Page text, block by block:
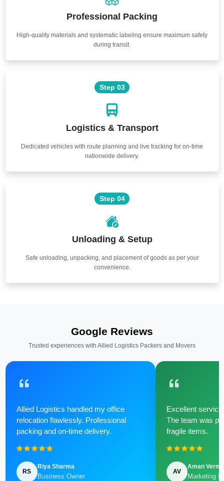
Professional Packing
High-quality materials and systematic labeling ensure maximum safety
during transit.
Step 03
Logistics & Transport
Dedicated vehicles with route planning and live tracking for on-time
nationwide delivery.
Step 04
Unloading & Setup
Safe unloading, unpacking, and placement of goods as per your
convenience.
Google Reviews
Trusted experiences with Allied Logistics Packers and Movers
Allied Logistics handled my office
relocation flawlessly. Professional
packing and on-time delivery.
RS
Riya Sharma
Business Owner
Excellent
The team was
fragile items.
AV
Aman Verma
Marketing